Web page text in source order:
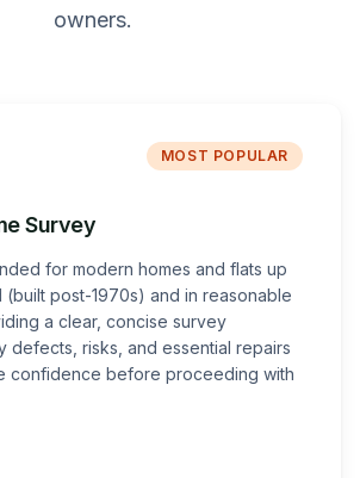
owners.
MOST POPULAR
Survey
for modern homes and flats up
post-1970s) and in reasonable
a clear, concise survey
defects, risks, and essential repairs
confidence before proceeding with